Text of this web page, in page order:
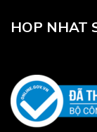
HOP NHAT